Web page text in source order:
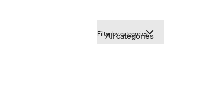
Filter by categories